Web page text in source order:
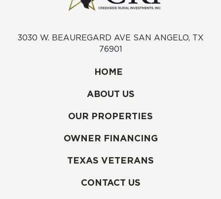
3030 W. BEAUREGARD AVE SAN ANGELO, TX
76901
HOME
ABOUT US
OUR PROPERTIES
OWNER FINANCING
TEXAS VETERANS
CONTACT US